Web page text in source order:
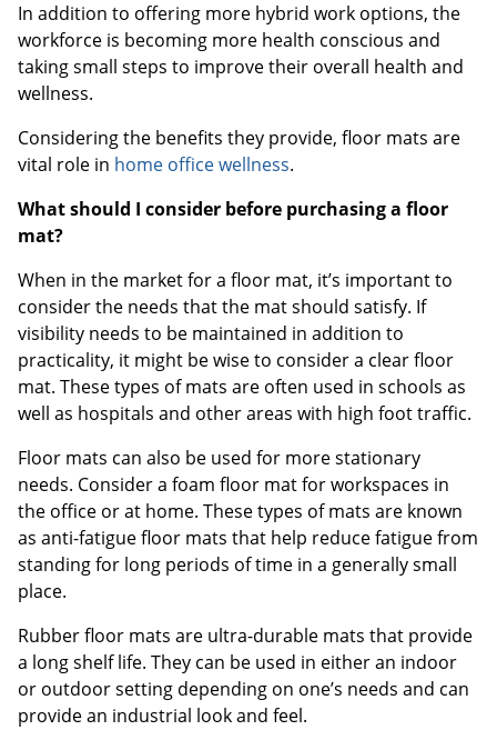
In addition to offering more hybrid work options, the
workforce is becoming more health conscious and
taking small steps to improve their overall health and
wellness.
Considering the benefits they provide, floor mats are
vital role in home office wellness.
What should I consider before purchasing a floor
mat?
When in the market for a floor mat, it’s important to
consider the needs that the mat should satisfy. If
visibility needs to be maintained in addition to
practicality, it might be wise to consider a clear floor
mat. These types of mats are often used in schools as
well as hospitals and other areas with high foot traffic.
Floor mats can also be used for more stationary
needs. Consider a foam floor mat for workspaces in
the office or at home. These types of mats are known
as anti-fatigue floor mats that help reduce fatigue from
standing for long periods of time in a generally small
place.
Rubber floor mats are ultra-durable mats that provide
a long shelf life. They can be used in either an indoor
or outdoor setting depending on one’s needs and can
provide an industrial look and feel.